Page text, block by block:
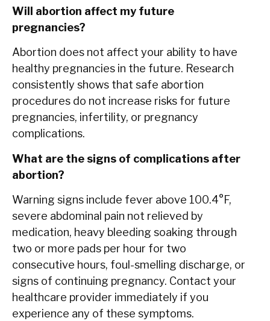
Will abortion affect my future
pregnancies?
Abortion does not affect your ability to have
healthy pregnancies in the future. Research
consistently shows that safe abortion
procedures do not increase risks for future
pregnancies, infertility, or pregnancy
complications.
What are the signs of complications after
abortion?
Warning signs include fever above 100.4°F,
severe abdominal pain not relieved by
medication, heavy bleeding soaking through
two or more pads per hour for two
consecutive hours, foul-smelling discharge, or
signs of continuing pregnancy. Contact your
healthcare provider immediately if you
experience any of these symptoms.